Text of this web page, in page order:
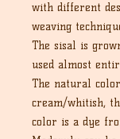
with different
weaving
The sisal is
used almost
The natural
cream/whitish,
color is a dye